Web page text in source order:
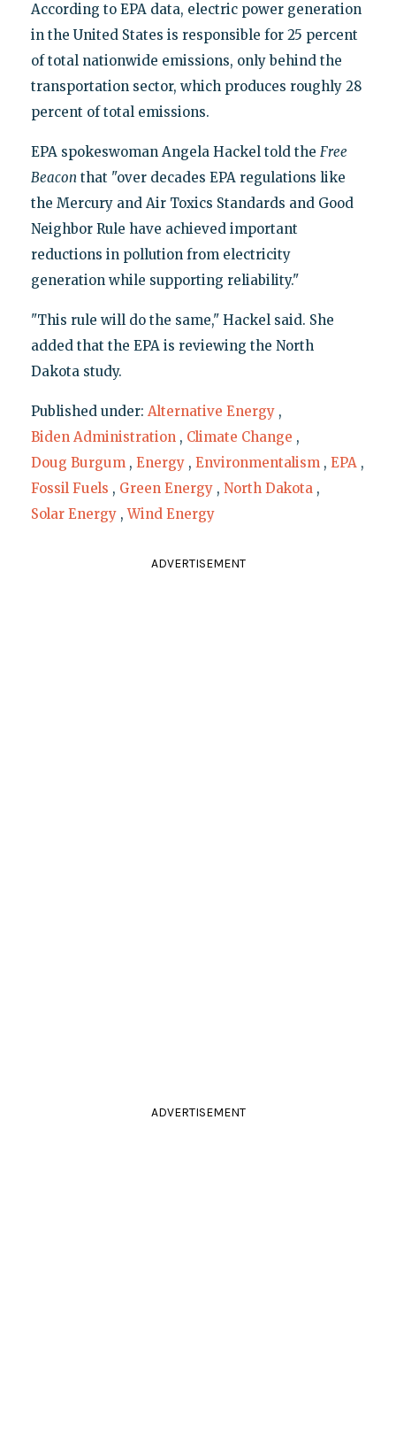
According to EPA data, electric power generation
in the United States is responsible for 25 percent
of total nationwide emissions, only behind the
transportation sector, which produces roughly 28
percent of total emissions.
EPA spokeswoman Angela Hackel told the Free
Beacon that "over decades EPA regulations like
the Mercury and Air Toxics Standards and Good
Neighbor Rule have achieved important
reductions in pollution from electricity
generation while supporting reliability."
"This rule will do the same," Hackel said. She
added that the EPA is reviewing the North
Dakota study.
Published under: Alternative Energy ,
Biden Administration , Climate Change ,
Doug Burgum , Energy , Environmentalism , EPA ,
Fossil Fuels , Green Energy , North Dakota ,
Solar Energy ,Wind Energy
ADVERTISEMENT
ADVERTISEMENT